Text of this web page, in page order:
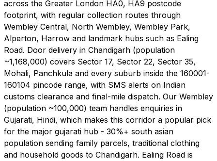
across the Greater London HA0, HA9 postcode
footprint, with regular collection routes through
Wembley Central, North Wembley, Wembley Park,
Alperton, Harrow and landmark hubs such as Ealing
Road. Door delivery in Chandigarh (population
~1,168,000) covers Sector 17, Sector 22, Sector 35,
Mohali, Panchkula and every suburb inside the 160001-
160104 pincode range, with SMS alerts on Indian
customs clearance and final-mile dispatch. Our Wembley
(population ~100,000) team handles enquiries in
Gujarati, Hindi, which makes this corridor a popular pick
for the major gujarati hub - 30%+ south asian
population sending family parcels, traditional clothing
and household goods to Chandigarh. Ealing Road is